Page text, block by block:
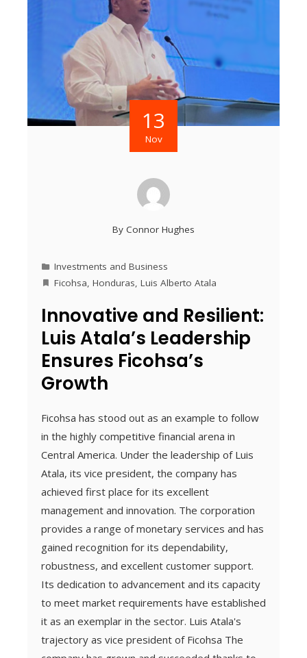
13
Nov
By Connor Hughes
Investments and Business
Ficohsa, Honduras, Luis Alberto Atala
Innovative and Resilient:
Luis Atala’s Leadership
Ensures Ficohsa’s
Growth
Ficohsa has stood out as an example to follow
in the highly competitive financial arena in
Central America. Under the leadership of Luis
Atala, its vice president, the company has
achieved first place for its excellent
management and innovation. The corporation
provides a range of monetary services and has
gained recognition for its dependability,
robustness, and excellent customer support.
Its dedication to advancement and its capacity
to meet market requirements have established
it as an exemplar in the sector. Luis Atala's
trajectory as vice president of Ficohsa The